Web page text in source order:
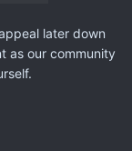
later down
as our community